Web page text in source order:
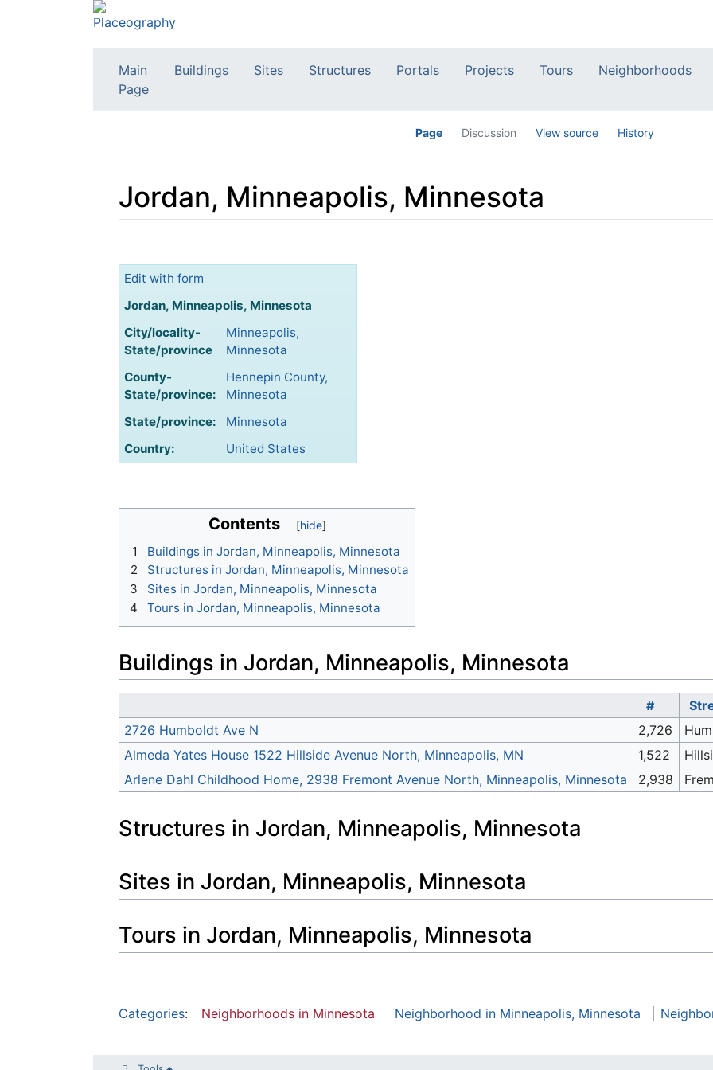
Main
Page
Buildings Sites Structures Portals Projects Tours Neighborhoods
Page Discussion View source History
Jordan, Minneapolis, Minnesota
Edit with form
Jordan, Minneapolis, Minnesota
City/locality-
State/province
Minneapolis,
Minnesota
County-
State/province:
Hennepin County,
Minnesota
State/province:
Minnesota
Country:
United States
Contents
1
Buildings in Jordan, Minneapolis, Minnesota
2
Structures in Jordan, Minneapolis, Minnesota
3
Sites in Jordan, Minneapolis, Minnesota
4
Tours in Jordan, Minneapolis, Minnesota
Buildings in Jordan, Minneapolis, Minnesota
#
2726 Humboldt Ave N
2,726
Almeda Yates House 1522 Hillside Avenue North, Minneapolis, MN
1,522
Arlene Dahl Childhood Home, 2938 Fremont Avenue North, Minneapolis, Minnesota
2,938
Structures in Jordan, Minneapolis, Minnesota
Sites in Jordan, Minneapolis, Minnesota
Tours in Jordan, Minneapolis, Minnesota
Categories: Neighborhoods in Minnesota Neighborhood in Minneapolis, Minnesota